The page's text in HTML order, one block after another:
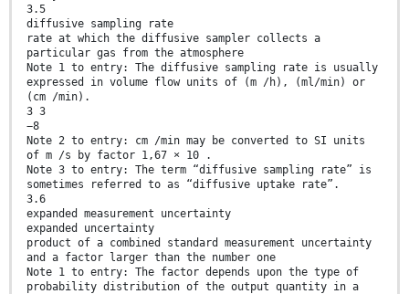
3.5
diffusive sampling rate
rate at which the diffusive sampler collects a
particular gas from the atmosphere
Note 1 to entry: The diffusive sampling rate is usually
expressed in volume flow units of (m /h), (ml/min) or
(cm /min).
3 3
−8
Note 2 to entry: cm /min may be converted to SI units
of m /s by factor 1,67 × 10 .
Note 3 to entry: The term “diffusive sampling rate” is
sometimes referred to as “diffusive uptake rate”.
3.6
expanded measurement uncertainty
expanded uncertainty
product of a combined standard measurement uncertainty
and a factor larger than the number one
Note 1 to entry: The factor depends upon the type of
probability distribution of the output quantity in a